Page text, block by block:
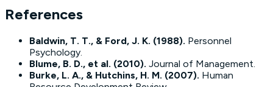
References
Baldwin, T. T., & Ford, J. K. (1988). Personnel
Psychology
Blume, B. D., et al. (2010). Journal of Management
Burke, L. A., & Hutchins, H. M. (2007). Human